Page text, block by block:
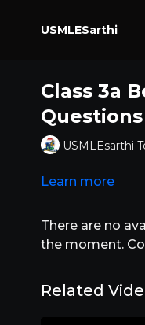
USMLESarthi
Class 3a
USMLEsarthi
Learn more
There are no
the moment.
Related